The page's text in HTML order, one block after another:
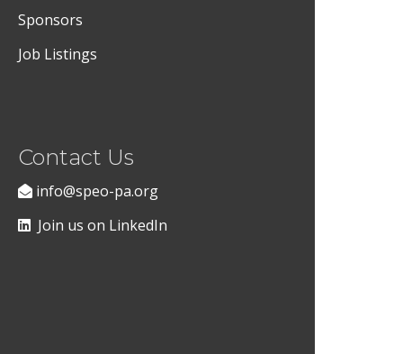
Sponsors
Job Listings
Contact Us
info@speo-pa.org
Join us on LinkedIn